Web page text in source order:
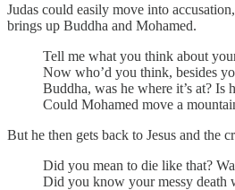
Judas could easily move into
brings up Buddha and Mohamed.
Tell me what you think about
Now who’d you think, besides
Buddha, was he where it’s at? Is
Could Mohamed move a
But he then gets back to Jesus and the
Did you mean to die like that?
Did you know your messy death